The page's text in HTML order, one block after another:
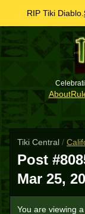
RIP Tiki Diablo.
About
Tiki Central /
Post
Mar 25,
You are viewing